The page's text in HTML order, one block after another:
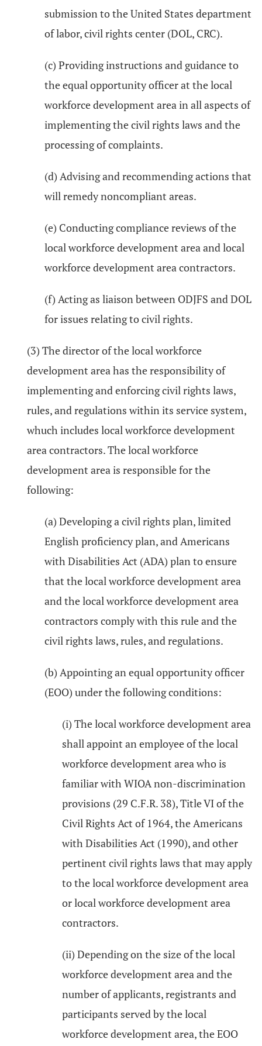
submission to the United States department
of labor, civil rights center (DOL, CRC).
(c) Providing instructions and guidance to
the equal opportunity officer at the local
workforce development area in all aspects of
implementing the civil rights laws and the
processing of complaints.
(d) Advising and recommending actions that
will remedy noncompliant areas.
(e) Conducting compliance reviews of the
local workforce development area and local
workforce development area contractors.
(f) Acting as liaison between ODJFS and DOL
for issues relating to civil rights.
(3) The director of the local workforce
development area has the responsibility of
implementing and enforcing civil rights laws,
rules, and regulations within its service system,
whuch includes local workforce development
area contractors. The local workforce
development area is responsible for the
following:
(a) Developing a civil rights plan, limited
English proficiency plan, and Americans
with Disabilities Act (ADA) plan to ensure
that the local workforce development area
and the local workforce development area
contractors comply with this rule and the
civil rights laws, rules, and regulations.
(b) Appointing an equal opportunity officer
(EOO) under the following conditions:
(i) The local workforce development area
shall appoint an employee of the local
workforce development area who is
familiar with WIOA non-discrimination
provisions (29 C.F.R. 38), Title VI of the
Civil Rights Act of 1964, the Americans
with Disabilities Act (1990), and other
pertinent civil rights laws that may apply
to the local workforce development area
or local workforce development area
contractors.
(ii) Depending on the size of the local
workforce development area and the
number of applicants, registrants and
participants served by the local
workforce development area, the EOO